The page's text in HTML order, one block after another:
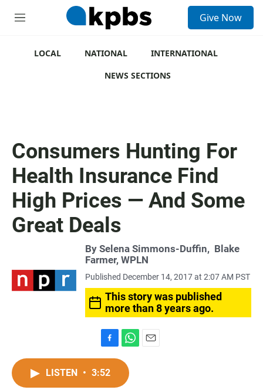
M
Give Now
LOCAL NATIONAL
INTERNATIONAL
NEWS SECTIONS
Consumers Hunting For
Health Insurance Find
High Prices — And Some
Great Deals
By Selena Simmons-Duffin, Blake
Farmer, WPLN
Published December 14, 2017 at 2:07 AM PST
This story was published
more than 8 years ago.
a
c
h
t
LISTEN • 3:52